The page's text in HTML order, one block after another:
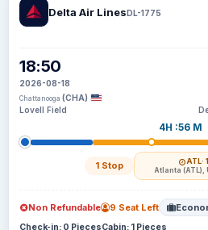
Delta Air LinesDL-1775
18:50
2026-08-18
Chattanooga (CHA)
Lovell Field
4H :56 M
1 Stop ATL·
Atlanta (ATL),
Non Refundable 9 Seat Left
Check-in: 0 PiecesCabin: 1 Pieces